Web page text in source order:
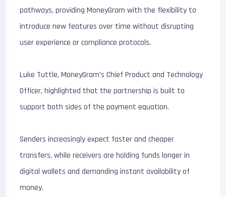
pathways, providing MoneyGram with the flexibility to
introduce new features over time without disrupting
user experience or compliance protocols.
Luke Tuttle, MoneyGram’s Chief Product and Technology
Officer, highlighted that the partnership is built to
support both sides of the payment equation.
Senders increasingly expect faster and cheaper
transfers, while receivers are holding funds longer in
digital wallets and demanding instant availability of
money.